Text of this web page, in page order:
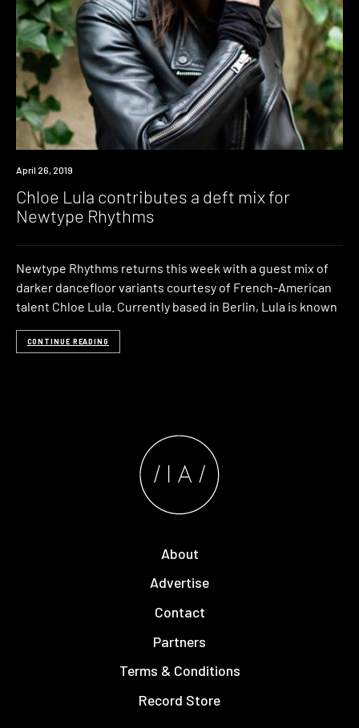
Listen
April 26, 2019
Chloe Lula contributes a deft mix for
Newtype Rhythms
Newtype Rhythms returns this week with a guest mix of
darker dancefloor variants courtesy of French-American
talent Chloe Lula. Currently based in Berlin, Lula is known
CONTINUE READING
About
Advertise
Contact
Partners
Terms & Conditions
Record Store